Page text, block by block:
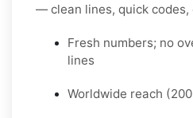
— clean lines, quick codes,
Fresh numbers; no
lines
Worldwide reach